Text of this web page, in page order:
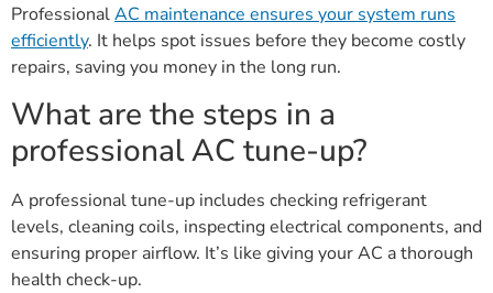
ProfessionalAC maintenance ensures your system runs
efficiently. It helps spot issues before they become costly
repairs, saving you money in the long run.
What are the steps in a
professional AC tune-up?
A professional tune-up includes checking refrigerant
levels, cleaning coils, inspecting electrical components, and
ensuring proper airflow. It’s like giving your AC a thorough
health check-up.